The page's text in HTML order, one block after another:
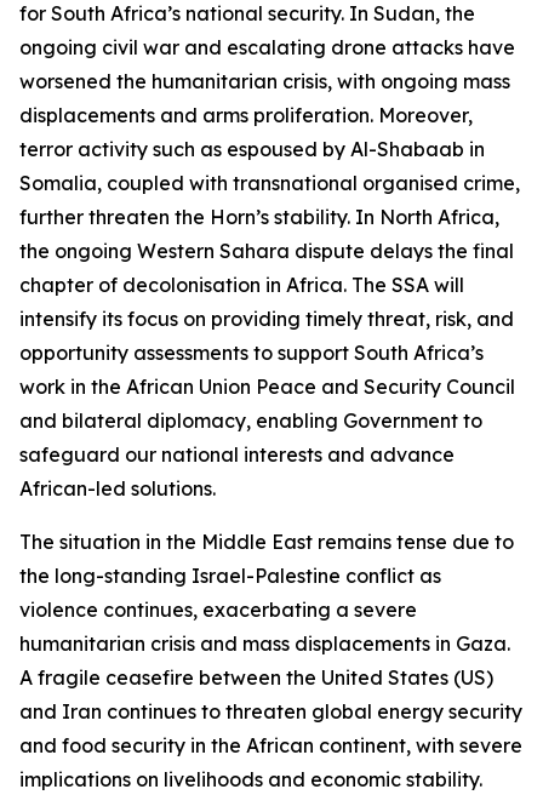
for South Africa’s national security. In Sudan, the
ongoing civil war and escalating drone attacks have
worsened the humanitarian crisis, with ongoing mass
displacements and arms proliferation. Moreover,
terror activity such as espoused by Al-Shabaab in
Somalia, coupled with transnational organised crime,
further threaten the Horn’s stability. In North Africa,
the ongoing Western Sahara dispute delays the final
chapter of decolonisation in Africa. The SSA will
intensify its focus on providing timely threat, risk, and
opportunity assessments to support South Africa’s
work in the African Union Peace and Security Council
and bilateral diplomacy, enabling Government to
safeguard our national interests and advance
African-led solutions.
The situation in the Middle East remains tense due to
the long-standing Israel-Palestine conflict as
violence continues, exacerbating a severe
humanitarian crisis and mass displacements in Gaza.
A fragile ceasefire between the United States (US)
and Iran continues to threaten global energy security
and food security in the African continent, with severe
implications on livelihoods and economic stability.